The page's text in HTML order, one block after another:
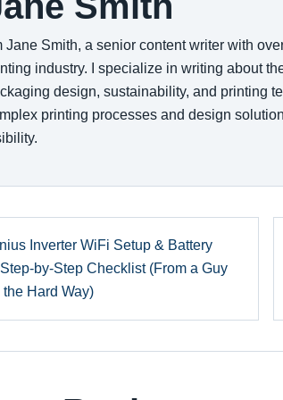
Jane Smith, a senior content writer with
industry. I specialize in writing about
design, sustainability, and printing
printing processes and design
Inverter WiFi Setup & Battery
Step-by-Step Checklist (From a Guy
Hard Way)